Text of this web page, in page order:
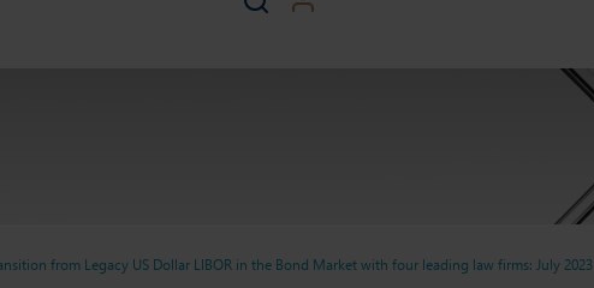
from Legacy US Dollar LIBOR in the Bond Market with four leading law firms: July 2023